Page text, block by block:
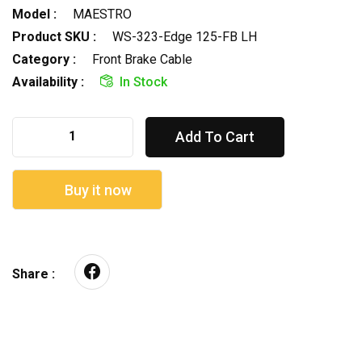
Model :
MAESTRO
Product SKU :
WS-323-Edge 125-FB LH
Category :
Front Brake Cable
Availability :
In Stock
Add To Cart
Buy it now
Share :